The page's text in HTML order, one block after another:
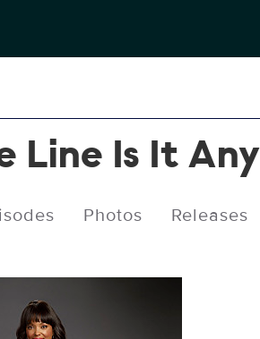
Line Is It
Photos Releases